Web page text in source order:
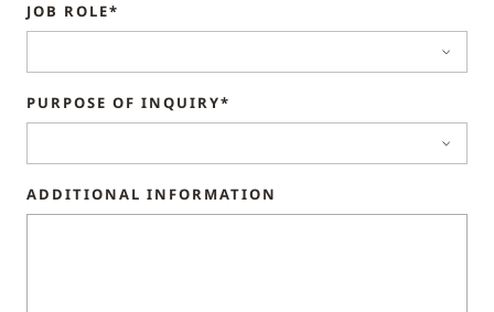
JOB ROLE*
PURPOSE OF INQUIRY*
ADDITIONAL INFORMATION